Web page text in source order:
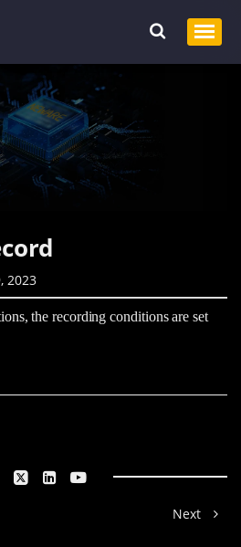
2023
the recording conditions are set
Next